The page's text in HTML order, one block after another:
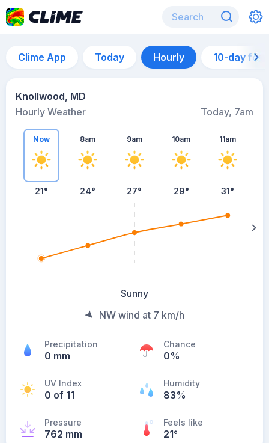
Clime App Today Hourly 10-day
Knollwood, MD
Hourly Weather
Today, 7am
Now
21°
8am
24°
9am
27°
10am
29°
11am
31°
Sunny
NW wind at 7 km/h
Precipitation
0 mm
Chance
0%
UV Index
0 of 11
Humidity
83%
Pressure
762 mm
Feels like
21°